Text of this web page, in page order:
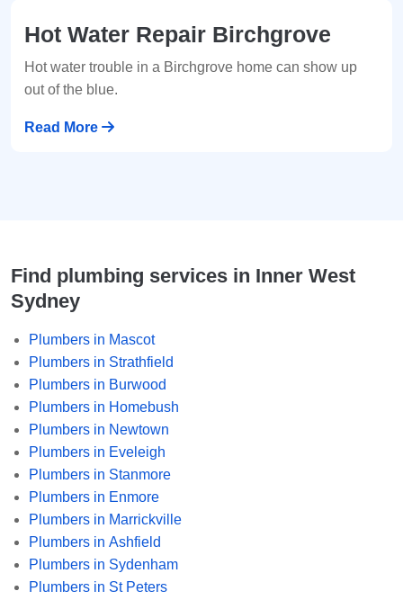
Hot Water Repair Birchgrove
Hot water trouble in a Birchgrove home can show up
out of the blue.
Read More
Find plumbing services in Inner West
Sydney
Plumbers in Mascot
Plumbers in Strathfield
Plumbers in Burwood
Plumbers in Homebush
Plumbers in Newtown
Plumbers in Eveleigh
Plumbers in Stanmore
Plumbers in Enmore
Plumbers in Marrickville
Plumbers in Ashfield
Plumbers in Sydenham
Plumbers in St Peters